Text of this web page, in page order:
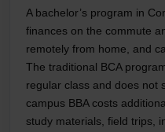
A bachelor’s program in
finances on the commute
remotely from home, and
The traditional BCA
regular class and does not
campus BBA costs
study materials, field trips,